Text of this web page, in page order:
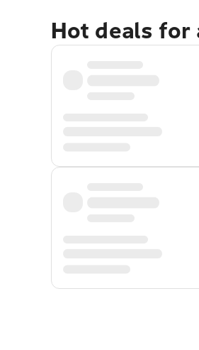
Hot deals for